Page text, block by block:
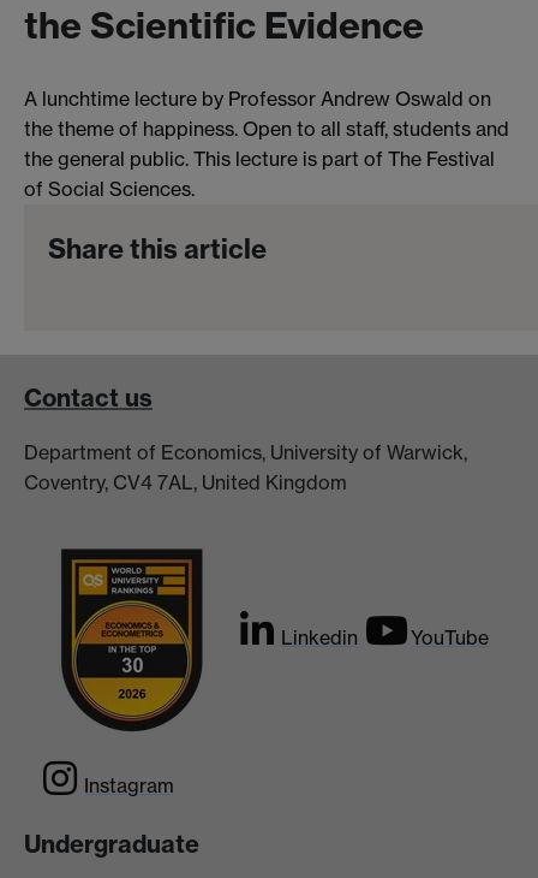
the Scientific Evidence
A lunchtime lecture by Professor Andrew Oswald on
the theme of happiness. Open to all staff, students and
the general public. This lecture is part of The Festival
of Social Sciences.
Share this article
Contact us
Department of Economics, University of Warwick,
Coventry, CV4 7AL, United Kingdom
Linkedin YouTube
Instagram
Undergraduate